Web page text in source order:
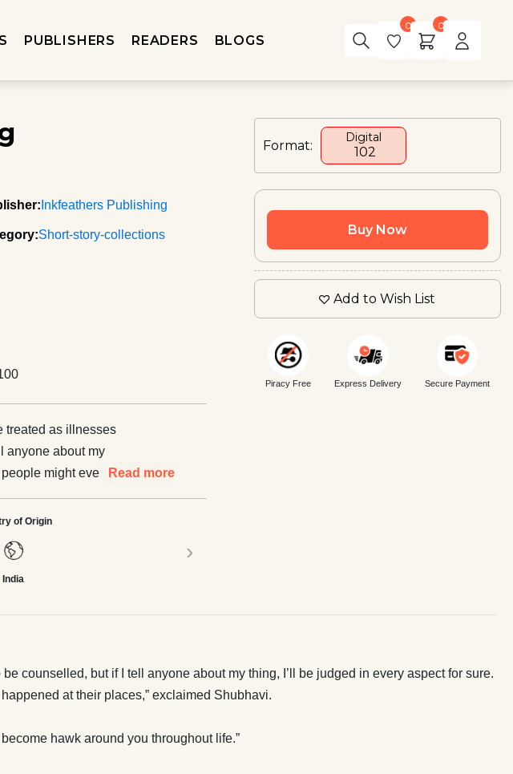
PUBLISHERS READERS BLOGS
0 0
Inkfeathers Publishing
Short-story-collections
treated as illnesses
anyone about my
might even
never, people will
with a bleak future.
Read more
of Origin
India
›
Format:
Digital
₹ 102
Buy Now
Add to Wish List
Piracy Free Express Delivery Secure Payment
counselled, but if I tell anyone about my thing, I’ll be judged in every aspect for sure.
at their places,” exclaimed Shubhavi.
hawk around you throughout life.”